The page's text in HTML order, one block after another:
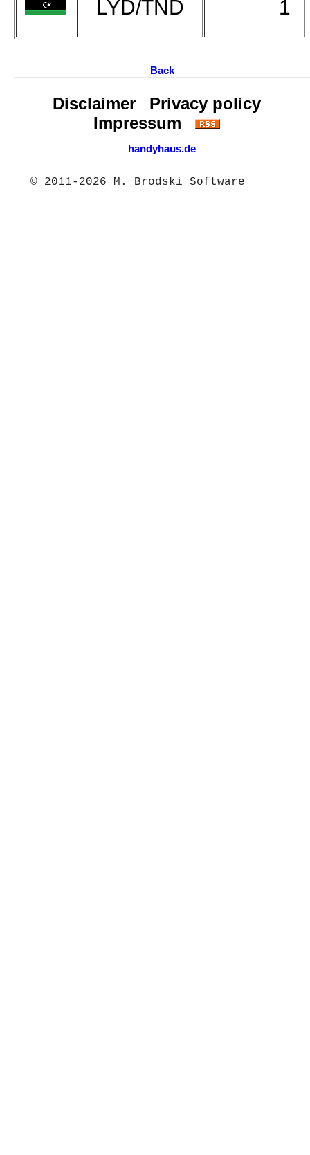
LYD/TND 1
Back
Disclaimer
Privacy policy
Impressum
handyhaus.de
© 2011-2026 M. Brodski Software